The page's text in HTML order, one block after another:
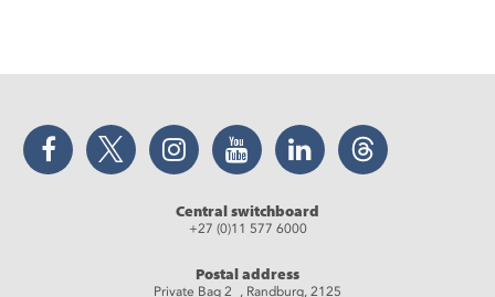
Facebook Twitter Instagram YouTube LinkedIn Threads
Central switchboard
+27 (0)11 577 6000
Postal address
Private Bag 2 , Randburg, 2125